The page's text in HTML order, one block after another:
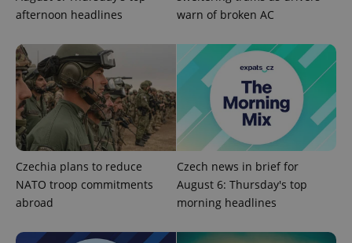
afternoon headlines
warn of broken AC
Czechia plans to reduce
NATO troop commitments
abroad
Czech news in brief for
August 6: Thursday's top
morning headlines
^qs_[0-9]+$
^eps_[0-9]+$ .expats.cz